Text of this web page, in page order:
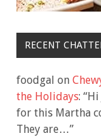
RECENT
foodgal on
the Holidays: “
for this Martha
They are…”